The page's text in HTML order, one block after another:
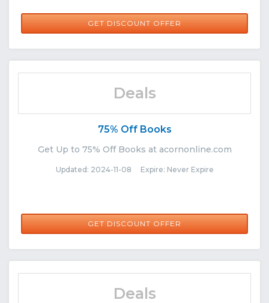
GET DISCOUNT OFFER
Deals
75% Off Books
Get Up to 75% Off Books at acornonline.com
Updated: 2024-11-08 Expire: Never Expire
GET DISCOUNT OFFER
Deals